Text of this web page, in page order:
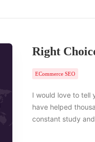
Right
ECommerce SEO
I would love to tell
have helped
constant study